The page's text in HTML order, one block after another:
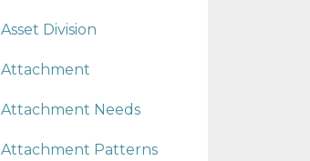
Asset Division
Attachment
Attachment Needs
Attachment Patterns